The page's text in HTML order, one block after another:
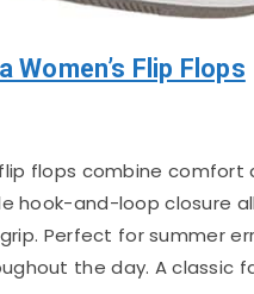
Women’s Flip Flops
flops combine comfort
hook-and-loop closure
Perfect for summer
the day. A classic